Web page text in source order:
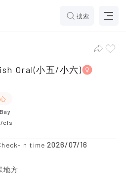
搜索
Oral(小五/小六)，
Oral(小五/小六)
cls
in time 2026/07/16
地方